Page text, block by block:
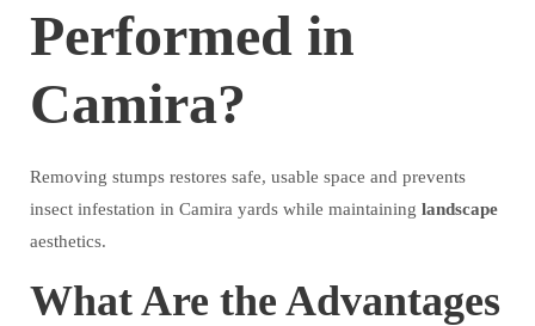
Performed in
Camira?
Removing stumps restores safe, usable space and prevents
insect infestation in Camira yards while maintaining landscape
aesthetics.
What Are the Advantages